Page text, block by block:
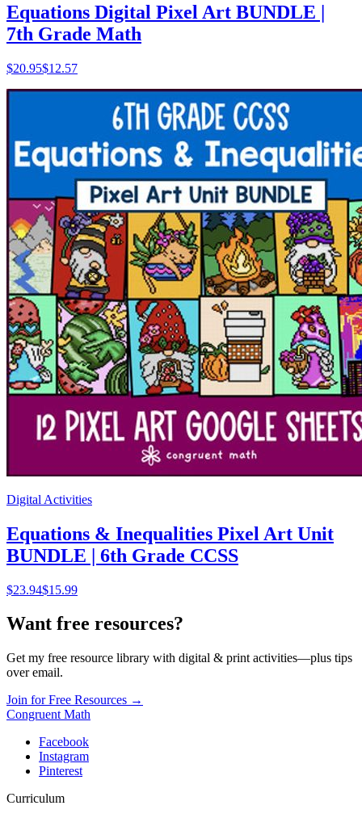
Equations Digital Pixel Art BUNDLE |
7th Grade Math
$20.95$12.57
Digital Activities
Equations & Inequalities Pixel Art Unit
BUNDLE | 6th Grade CCSS
$23.94$15.99
Want free resources?
Get my free resource library with digital & print activities—plus tips
over email.
Join for Free Resources →
Congruent Math
Facebook
Instagram
Pinterest
Curriculum